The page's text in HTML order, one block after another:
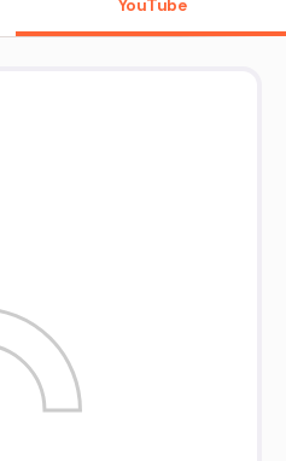
YouTube